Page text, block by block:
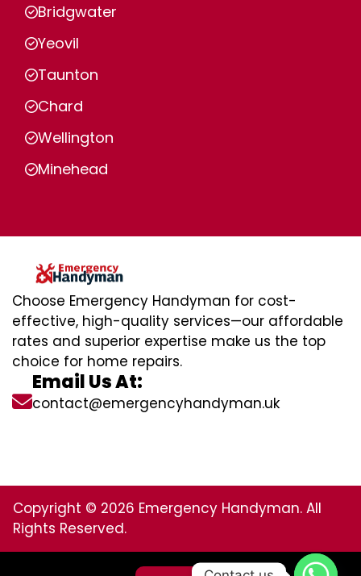
Bridgwater
Yeovil
Taunton
Chard
Wellington
Minehead
Choose Emergency Handyman for cost-
effective, high-quality services—our affordable
rates and superior expertise make us the top
choice for home repairs.
Email Us At:
contact@emergencyhandyman.uk
Copyright © 2026 Emergency Handyman. All
Rights Reserved.